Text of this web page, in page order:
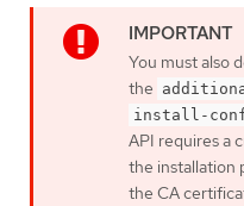
You must also
the
install-
API requires a
the installation
the CA